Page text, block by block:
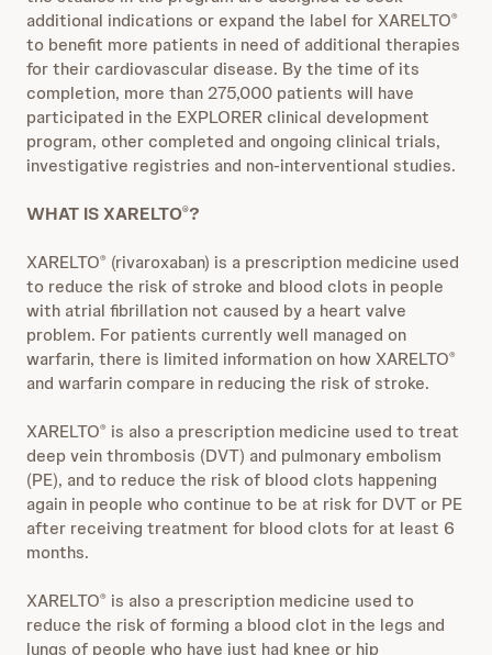
additional indications or expand the label for XARELTO®
to benefit more patients in need of additional therapies
for their cardiovascular disease. By the time of its
completion, more than 275,000 patients will have
participated in the EXPLORER clinical development
program, other completed and ongoing clinical trials,
investigative registries and non-interventional studies.
WHAT IS XARELTO®?
XARELTO® (rivaroxaban) is a prescription medicine used
to reduce the risk of stroke and blood clots in people
with atrial fibrillation not caused by a heart valve
problem. For patients currently well managed on
warfarin, there is limited information on how XARELTO®
and warfarin compare in reducing the risk of stroke.
XARELTO® is also a prescription medicine used to treat
deep vein thrombosis (DVT) and pulmonary embolism
(PE), and to reduce the risk of blood clots happening
again in people who continue to be at risk for DVT or PE
after receiving treatment for blood clots for at least 6
months.
XARELTO® is also a prescription medicine used to
reduce the risk of forming a blood clot in the legs and
lungs of people who have just had knee or hip